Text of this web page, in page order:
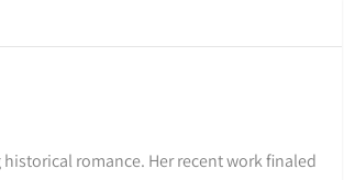
romance. Her recent work finaled